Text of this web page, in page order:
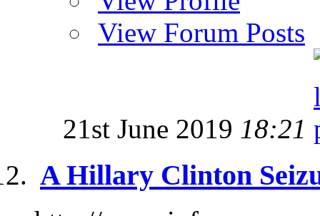
View Forum Posts
21st June 2019 18:21
A Hillary Clinton